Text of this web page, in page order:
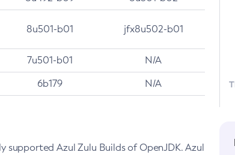
8u501-b01 jfx8u502-b01
7u501-b01 N/A
6b179 N/A
Azul Zulu Builds of OpenJDK. Azul